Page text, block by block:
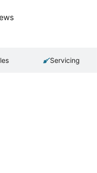
Servicing